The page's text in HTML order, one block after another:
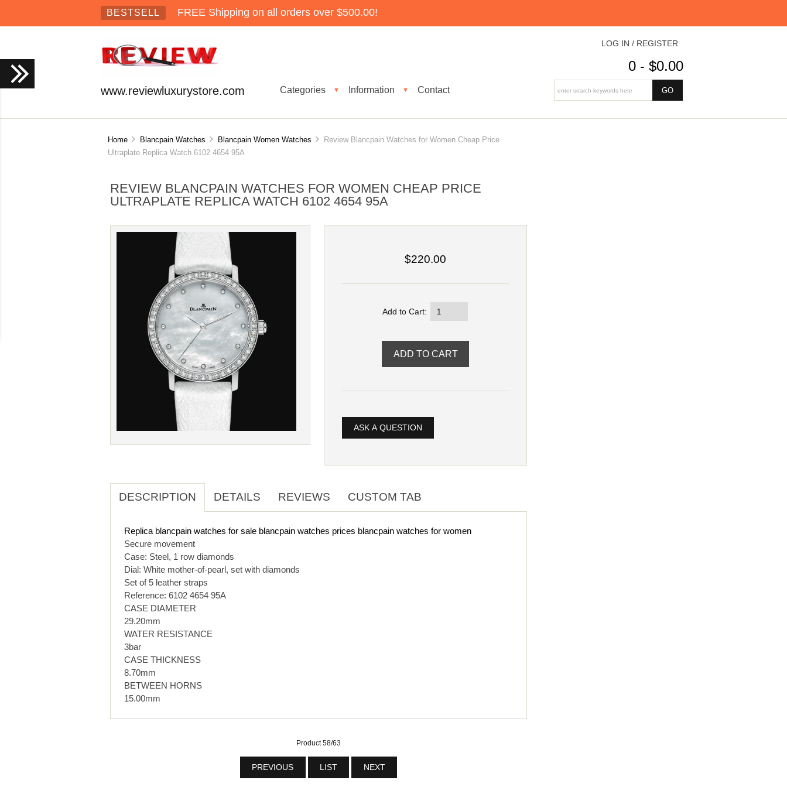
BESTSELL FREE Shipping on all orders over $500.00!
www.reviewluxurystore.com Categories ▼ Information ▼ Contact
LOG IN / REGISTER
0 - $0.00
Home Blancpain Watches Blancpain Women Watches
Review Blancpain Watches for Women Cheap Price
Ultraplate Replica Watch 6102 4654 95A
REVIEW BLANCPAIN WATCHES FOR WOMEN CHEAP PRICE
ULTRAPLATE REPLICA WATCH 6102 4654 95A
$220.00
Add to Cart:
ASK A QUESTION
DESCRIPTION DETAILS REVIEWS CUSTOM TAB
Replica blancpain watches for sale blancpain watches prices blancpain watches for women
Secure movement
Case: Steel, 1 row diamonds
Dial: White mother-of-pearl, set with diamonds
Set of 5 leather straps
Reference: 6102 4654 95A
CASE DIAMETER
29.20mm
WATER RESISTANCE
3bar
CASE THICKNESS
8.70mm
BETWEEN HORNS
15.00mm
Product 58/63
PREVIOUS LIST NEXT